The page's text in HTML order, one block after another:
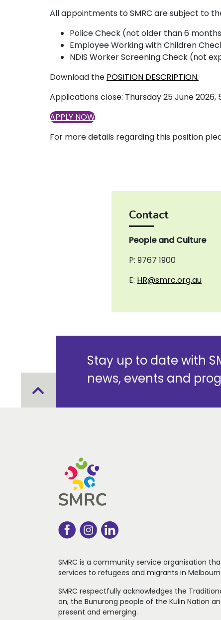
All appointments to SMRC are subject to
Police Check (not older than 6
Employee Working with Children
NDIS Worker Screening Check (not
Download the POSITION DESCRIPTION.
Applications close: Thursday 25 June 2026,
APPLY NOW
For more details regarding this position
Contact
People and Culture
P: 9767 1900
E: HR@smrc.org.au
Stay up to date with
news, events and
SMRC is a community service organisation
services to refugees and migrants in
SMRC respectfully acknowledges the
on, the Bunurong people of the Kulin Nation
present and emerging.